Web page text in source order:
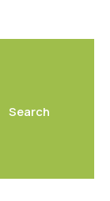
Search